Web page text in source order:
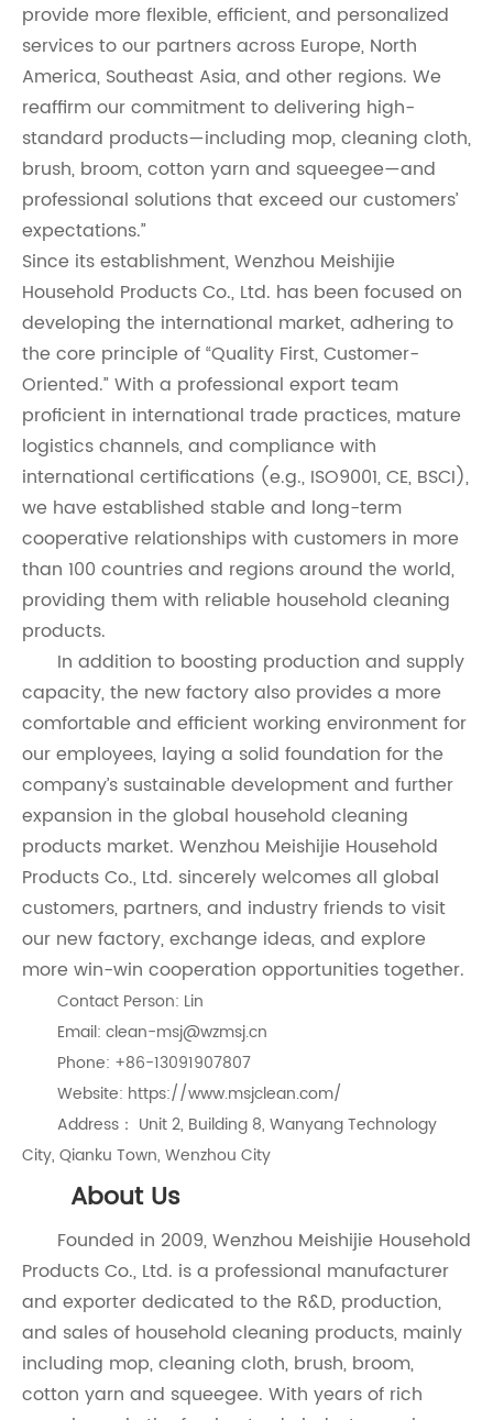
provide more flexible, efficient, and personalized
services to our partners across Europe, North
America, Southeast Asia, and other regions. We
reaffirm our commitment to delivering high-
standard products—including mop, cleaning cloth,
brush, broom, cotton yarn and squeegee—and
professional solutions that exceed our customers’
expectations.”
Since its establishment, Wenzhou Meishijie
Household Products Co., Ltd. has been focused on
developing the international market, adhering to
the core principle of “Quality First, Customer-
Oriented.” With a professional export team
proficient in international trade practices, mature
logistics channels, and compliance with
international certifications (e.g., ISO9001, CE, BSCI),
we have established stable and long-term
cooperative relationships with customers in more
than 100 countries and regions around the world,
providing them with reliable household cleaning
products.
In addition to boosting production and supply
capacity, the new factory also provides a more
comfortable and efficient working environment for
our employees, laying a solid foundation for the
company’s sustainable development and further
expansion in the global household cleaning
products market. Wenzhou Meishijie Household
Products Co., Ltd. sincerely welcomes all global
customers, partners, and industry friends to visit
our new factory, exchange ideas, and explore
more win-win cooperation opportunities together.
Contact Person: Lin
Email: clean-msj@wzmsj.cn
Phone: +86-13091907807
Website: https://www.msjclean.com/
Address： Unit 2, Building 8, Wanyang Technology
City, Qianku Town, Wenzhou City
About Us
Founded in 2009, Wenzhou Meishijie Household
Products Co., Ltd. is a professional manufacturer
and exporter dedicated to the R&D, production,
and sales of household cleaning products, mainly
including mop, cleaning cloth, brush, broom,
cotton yarn and squeegee. With years of rich